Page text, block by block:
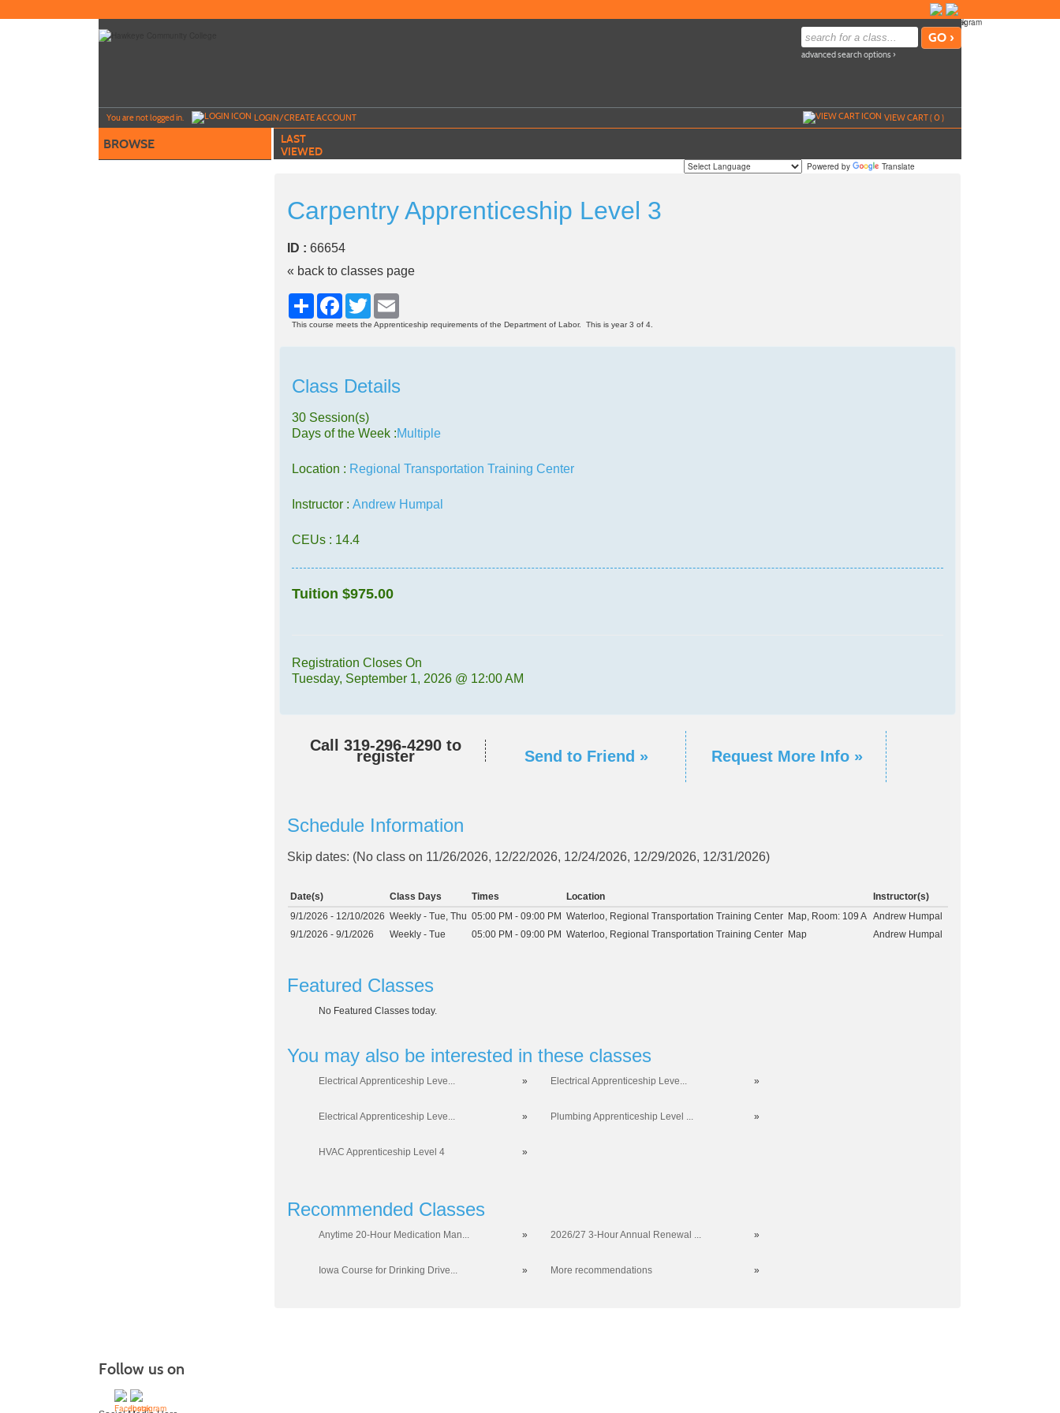
to
advanced search options ›
You are not logged in. LOGIN/CREATE ACCOUNT VIEW CART (0)
BROWSE
LAST
VIEWED
Powered by Translate
Carpentry Apprenticeship Level 3
ID : 66654
« back to classes page
Share FacebookTwitter
This course meets the Apprenticeship requirements of the Department of Labor. This is year 3 of 4.
Class Details
30 Session(s)
Days of the Week :Multiple
Location : Regional Transportation Training Center
Instructor : Andrew Humpal
CEUs : 14.4
Tuition$975.00
Registration Closes On
Tuesday, September 1, 2026 @ 12:00 AM
Call319-296-4290 to
register Send to Friend » Request More Info »
Schedule Information
Skip dates: (No class on 11/26/2026, 12/22/2026, 12/24/2026, 12/29/2026, 12/31/2026)
Date(s) Class Days Times Location
Instructor(s)
9/1/2026 - 12/10/2026 Weekly - Tue, Thu 05:00 PM - 09:00 PM Waterloo, Regional Transportation Training Center Map, Room: 109 A
Andrew Humpal
9/1/2026 - 9/1/2026
Weekly - Tue 05:00 PM - 09:00 PM Waterloo, Regional Transportation Training Center Map Andrew Humpal
Featured Classes
No Featured Classes today.
You may also be interested in these classes
Electrical Apprenticeship Leve... » Electrical Apprenticeship Leve... »
Electrical Apprenticeship Leve... » Plumbing Apprenticeship Level ... »
HVAC Apprenticeship Level 4 »
Recommended Classes
Anytime 20-Hour Medication Man... » 2026/27 3-Hour Annual Renewal ... »
Iowa Course for Drinking Drive... » More recommendations »
Follow us on